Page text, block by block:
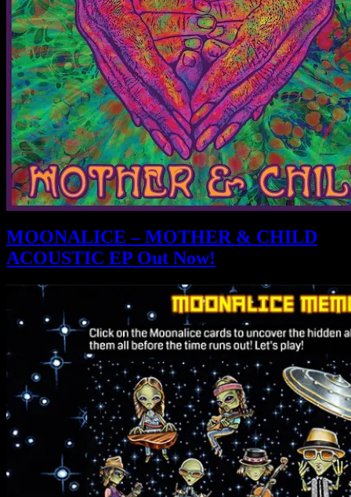
MOONALICE – MOTHER & CHILD
ACOUSTIC EP Out Now!